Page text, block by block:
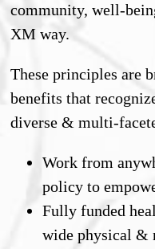
community, well-
XM way.
These principles are
benefits that
diverse & multi-
Work from
policy to
Fully funded
wide physical &